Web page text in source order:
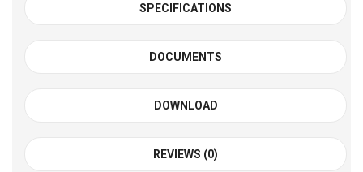
SPECIFICATIONS
DOCUMENTS
DOWNLOAD
REVIEWS (0)